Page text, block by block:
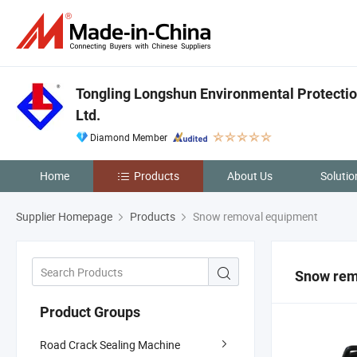
Tongling Longshun Environmental
Ltd.
Diamond Member
Home Products About Us
Supplier Homepage Products Snow removal equipment
Product Groups
Road Crack Sealing Machine
Snow